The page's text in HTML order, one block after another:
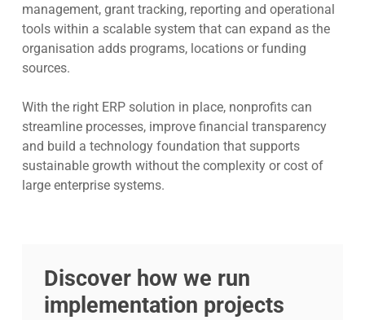
management, grant tracking, reporting and operational
tools within a scalable system that can expand as the
organisation adds programs, locations or funding
sources.
With the right ERP solution in place, nonprofits can
streamline processes, improve financial transparency
and build a technology foundation that supports
sustainable growth without the complexity or cost of
large enterprise systems.
Discover how we run
implementation projects